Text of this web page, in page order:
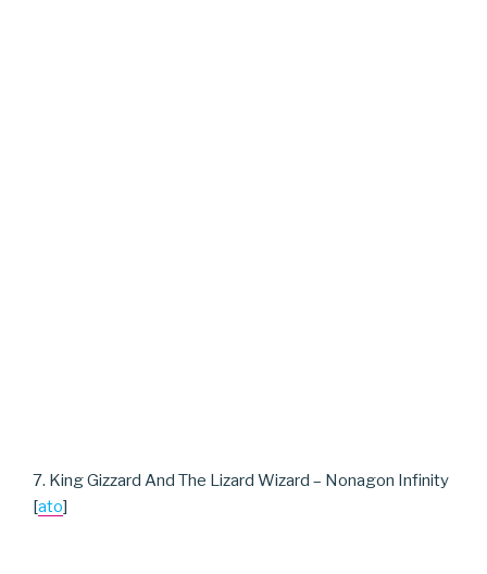
7. King Gizzard And The Lizard Wizard – Nonagon Infinity
[ato]